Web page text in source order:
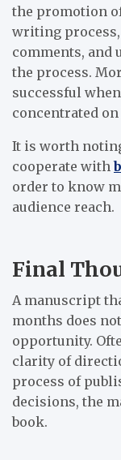
the promotion
writing process,
comments, and
the process.
successful
concentrated on
It is worth
cooperate with
order to know
audience reach.
Final
A manuscript
months does
opportunity.
clarity of
process of
decisions, the
book.